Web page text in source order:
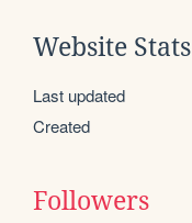
Website Stats
Last updated
Created
Followers